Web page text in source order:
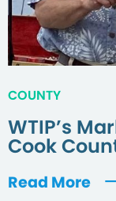
COUNTY
WTIP’s
Cook
Read More